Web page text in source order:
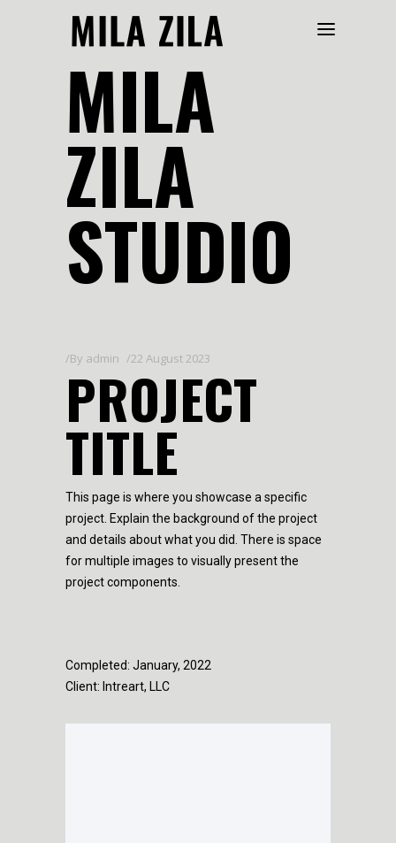
MILA
ZILA
STUDIO
By admin 22 August 2023
PROJECT
TITLE
This page is where you showcase a specific
project. Explain the background of the project
and details about what you did. There is space
for multiple images to visually present the
project components.
Completed: January, 2022
Client: Intreart, LLC